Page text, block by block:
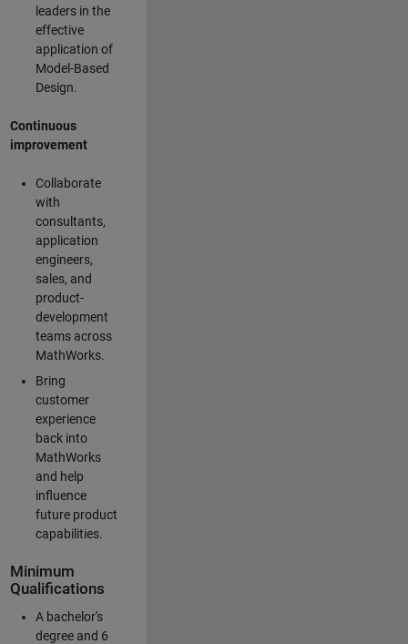
leaders in the
effective
application of
Model-Based
Design.
Continuous
improvement
Collaborate
with
consultants,
application
engineers,
sales, and
product-
development
teams across
MathWorks.
Bring
customer
experience
back into
MathWorks
and help
influence
future product
capabilities.
Minimum
Qualifications
A bachelor's
degree and 6